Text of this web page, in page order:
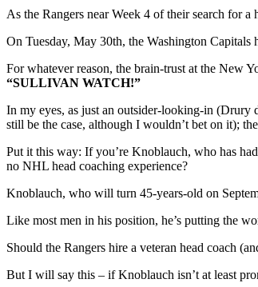
As the Rangers near Week 4 of their search for a
On Tuesday, May 30th, the Washington Capitals
For whatever reason, the brain-trust at the New
“SULLIVAN WATCH!”
In my eyes, as just an outsider-looking-in (Drury
still be the case, although I wouldn’t bet on it);
Put it this way: If you’re Knoblauch, who has
no NHL head coaching experience?
Knoblauch, who will turn 45-years-old on
Like most men in his position, he’s putting the
Should the Rangers hire a veteran head coach
But I will say this – if Knoblauch isn’t at least